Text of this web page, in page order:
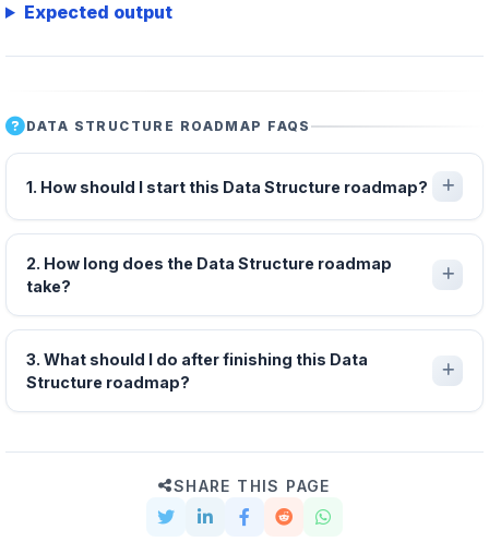
Expected output
DATA STRUCTURE ROADMAP FAQS
1. How should I start this Data Structure roadmap?
2. How long does the Data Structure roadmap
take?
3. What should I do after finishing this Data
Structure roadmap?
SHARE THIS PAGE